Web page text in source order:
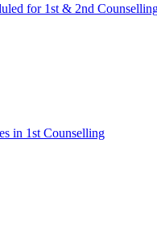
for 1st & 2nd
in 1st Counselling